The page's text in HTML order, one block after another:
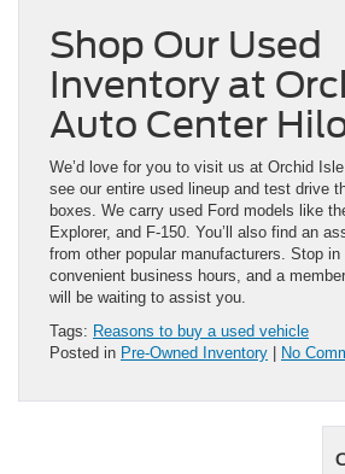
Shop Our Used
Inventory at
Auto Center
We’d love for you to visit us at Orchid
see our entire used lineup and test drive
boxes. We carry used Ford models like
Explorer, and F-150. You’ll also find an
from other popular manufacturers. Stop
convenient business hours, and a
will be waiting to assist you.
Tags: Reasons to buy a used vehicle
Posted in Pre-Owned Inventory No